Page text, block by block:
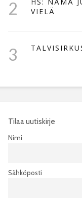
2
VIELÄ
3
Tilaa uutiskirje
Nimi
Sähköposti